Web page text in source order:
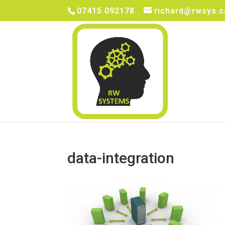
07415 092178
data-integration